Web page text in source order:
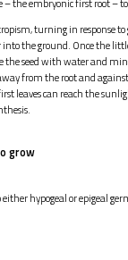
turning in response to
the ground. Once the
the seed with water and
from the root and
leaves can reach the
grow
either hypogeal or epigeal